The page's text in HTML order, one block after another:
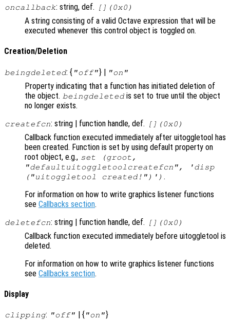
oncallback: string, def. [](0x0)
A string consisting of a valid Octave expression that will be
executed whenever this control object is toggled on.
Creation/Deletion
beingdeleted: { "off"} | "on"
Property indicating that a function has initiated deletion of
the object. beingdeleted is set to true until the object
no longer exists.
createfcn: string | function handle, def. [](0x0)
Callback function executed immediately after uitoggletool has
been created. Function is set by using default property on
root object, e.g., set (groot,
"defaultuitoggletoolcreatefcn", 'disp
("uitoggletool created!")') .
For information on how to write graphics listener functions
see Callbacks section.
deletefcn: string | function handle, def. [](0x0)
Callback function executed immediately before uitoggletool is
deleted.
For information on how to write graphics listener functions
see Callbacks section.
Display
clipping: "off" | { "on"}